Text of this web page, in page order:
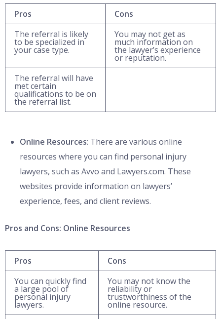
Pros
Cons
The referral is likely
to be specialized in
your case type.
You may not get as
much information on
the lawyer’s experience
or reputation.
The referral will have
met certain
qualifications to be on
the referral list.
Online Resources: There are various online
resources where you can find personal injury
lawyers, such as Avvo and Lawyers.com. These
websites provide information on lawyers’
experience, fees, and client reviews.
Pros and Cons: Online Resources
Pros
Cons
You can quickly find
a large pool of
personal injury
lawyers.
You may not know the
reliability or
trustworthiness of the
online resource.